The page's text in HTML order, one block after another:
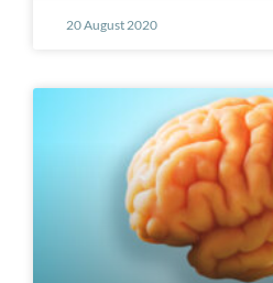
20 August 2020